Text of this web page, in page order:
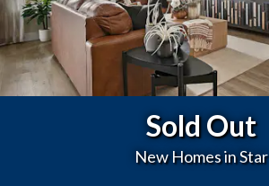
Sold Out
New Homes in Star